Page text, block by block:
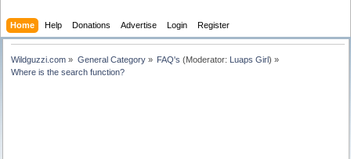
Home Help Donations Advertise Login Register
Wildguzzi.com » General Category» FAQ's (Moderator: Luaps Girl) »
Where is the search function?